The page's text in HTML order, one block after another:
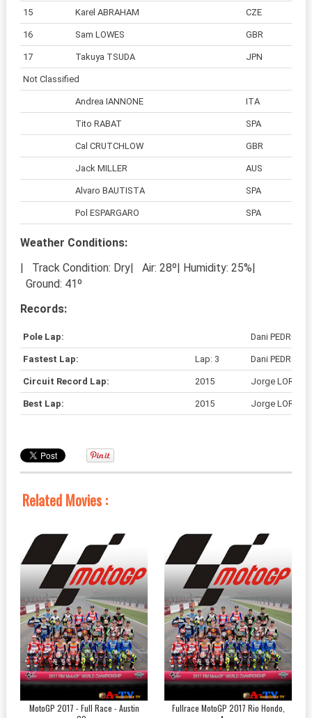
15 Karel ABRAHAM CZE
16 Sam LOWES GBR
17 Takuya TSUDA JPN
Not Classified
Andrea IANNONE ITA
Tito RABAT SPA
Cal CRUTCHLOW GBR
Jack MILLER AUS
Alvaro BAUTISTA SPA
Pol ESPARGARO SPA
Weather Conditions:
| Track Condition: Dry| Air: 28º| Humidity: 25%|
Ground: 41º
Records:
Pole Lap: Dani PEDROSA
Fastest Lap: Lap: 3 Dani PEDROSA
Circuit Record Lap: 2015 Jorge
Best Lap: 2015 Jorge
Related Movies :
MotoGP 2017 - Full Race - Austin
Fullrace MotoGP 2017 Rio Hondo,